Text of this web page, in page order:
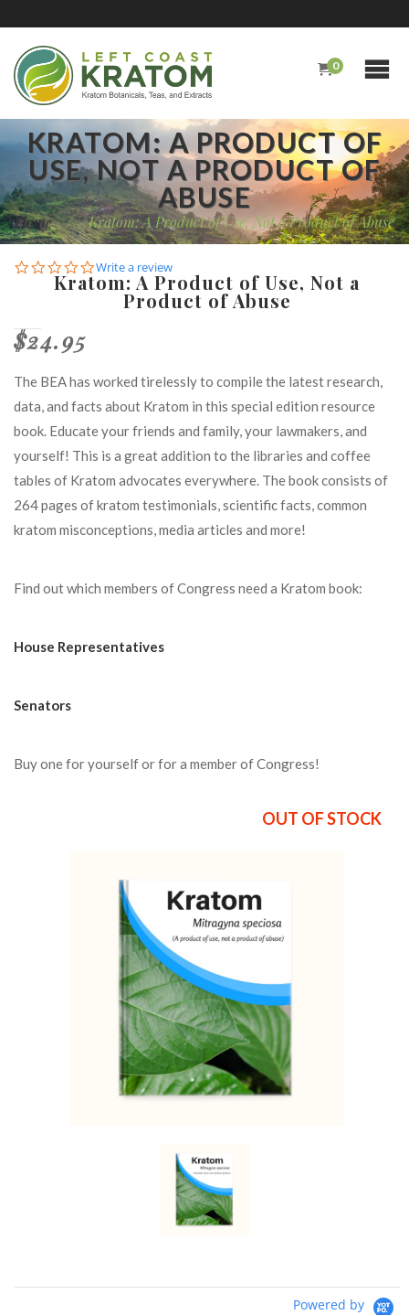
0
KRATOM: A PRODUCT OF
USE, NOT A PRODUCT OF
ABUSE
Home / Kratom: A Product of Use, Not a Product of Abuse
0.0
star
rating
Write a review
Kratom: A Product of Use, Not a
Product of Abuse
$24.95
The BEA has worked tirelessly to compile the latest research,
data, and facts about Kratom in this special edition resource
book. Educate your friends and family, your lawmakers, and
yourself! This is a great addition to the libraries and coffee
tables of Kratom advocates everywhere. The book consists of
264 pages of kratom testimonials, scientific facts, common
kratom misconceptions, media articles and more!
Find out which members of Congress need a Kratom book:
House Representatives
Senators
Buy one for yourself or for a member of Congress!
OUT OF STOCK
Powered by